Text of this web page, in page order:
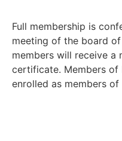
Full membership is
meeting of the board
members will receive a
certificate. Members of
enrolled as members